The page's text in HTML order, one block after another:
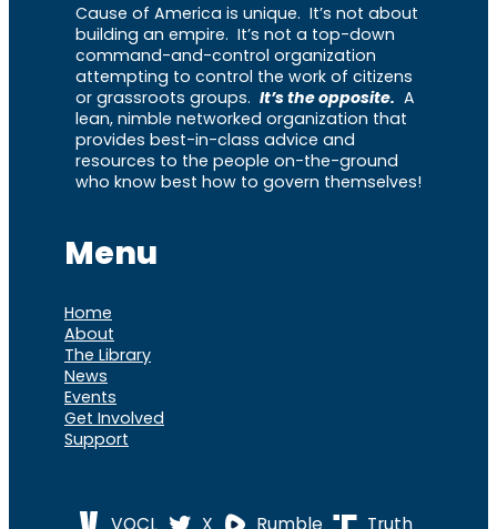
Cause of America is unique. It’s not about
building an empire. It’s not a top-down
command-and-control organization
attempting to control the work of citizens
or grassroots groups. It’s the opposite. A
lean, nimble networked organization that
provides best-in-class advice and
resources to the people on-the-ground
who know best how to govern themselves!
Menu
Home
About
The Library
News
Events
Get Involved
Support
VOCL X Rumble Truth